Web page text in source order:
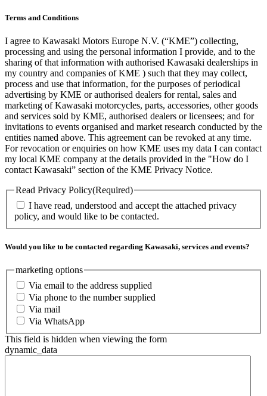
Terms and Conditions
I agree to Kawasaki Motors Europe N.V. (“KME”) collecting,
processing and using the personal information I provide, and to the
sharing of that information with authorised Kawasaki dealerships in
my country and companies of KME ) such that they may collect,
process and use that information, for the purposes of periodical
advertising by KME or authorised dealers for rental, sales and
marketing of Kawasaki motorcycles, parts, accessories, other goods
and services sold by KME, authorised dealers or licensees; and for
invitations to events organised and market research conducted by the
entities named above. This agreement can be revoked at any time.
For revocation or enquiries on how KME uses my data I can contact
my local KME company at the details provided in the "How do I
contact Kawasaki” section of the KME Privacy Notice.
Read Privacy Policy(Required)
I have read, understood and accept the attached privacy
policy, and would like to be contacted.
Would you like to be contacted regarding Kawasaki, services and events?
marketing options
Via email to the address supplied
Via phone to the number supplied
Via mail
Via WhatsApp
This field is hidden when viewing the form
dynamic_data